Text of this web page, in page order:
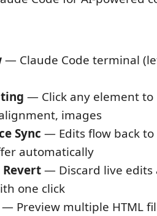
— Claude Code terminal
— Click any element to
images
Sync — Edits flow back to
automatically
Revert— Discard live edits
one click
— Preview multiple HTML